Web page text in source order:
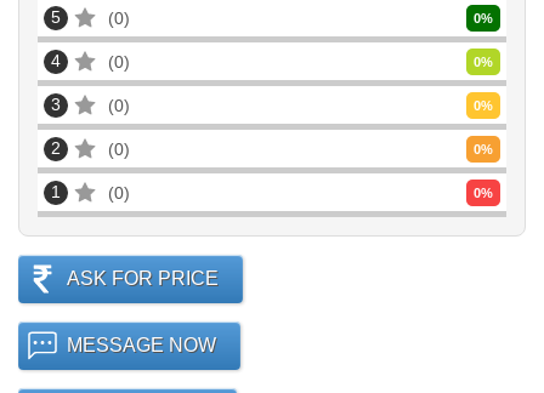
5 0 0%
4 0 0%
3 0 0%
2 0 0%
1 0 0%
ASK FOR PRICE
MESSAGE NOW